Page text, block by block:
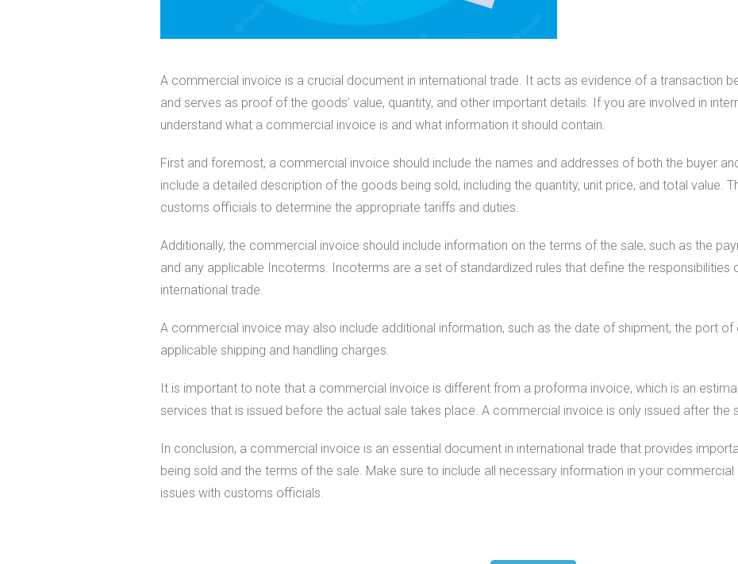
A commercial invoice is a crucial document in international trade. It acts as evidence of a transaction
and serves as proof of the goods’ value, quantity, and other important details. If you are involved in
understand what a commercial invoice is and what information it should contain.
First and foremost, a commercial invoice should include the names and addresses of both the buyer
include a detailed description of the goods being sold, including the quantity, unit price, and total value.
customs officials to determine the appropriate tariffs and duties.
Additionally, the commercial invoice should include information on the terms of the sale, such as the
and any applicable Incoterms. Incoterms are a set of standardized rules that define the responsibilities
international trade.
A commercial invoice may also include additional information, such as the date of shipment, the port of
applicable shipping and handling charges.
It is important to note that a commercial invoice is different from a proforma invoice, which is an
services that is issued before the actual sale takes place. A commercial invoice is only issued after the
In conclusion, a commercial invoice is an essential document in international trade that provides
being sold and the terms of the sale. Make sure to include all necessary information in your
issues with customs officials.